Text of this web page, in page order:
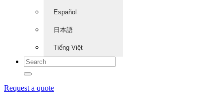
Español
日本語
Tiếng Việt
Request a quote